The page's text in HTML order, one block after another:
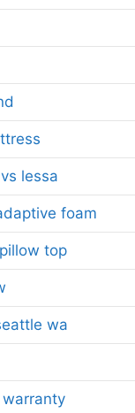
lessa
foam
top
wa